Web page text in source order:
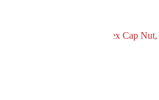
Hex Cap Nut,